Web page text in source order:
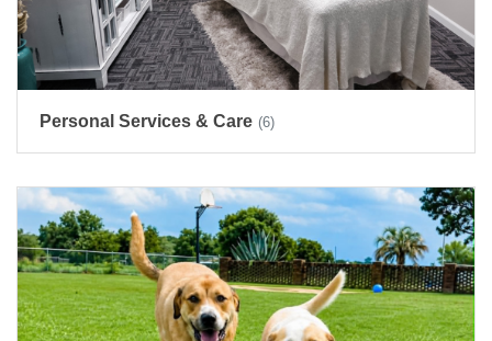
Personal Services & Care (6)